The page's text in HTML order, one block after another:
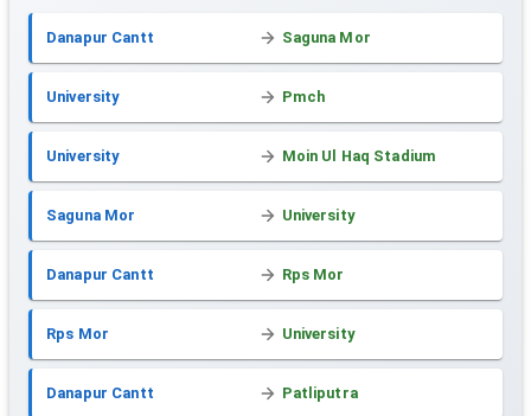
Danapur Cantt Saguna Mor
University Pmch
University Moin Ul Haq Stadium
Saguna Mor University
Danapur Cantt Rps Mor
Rps Mor University
Danapur Cantt Patliputra